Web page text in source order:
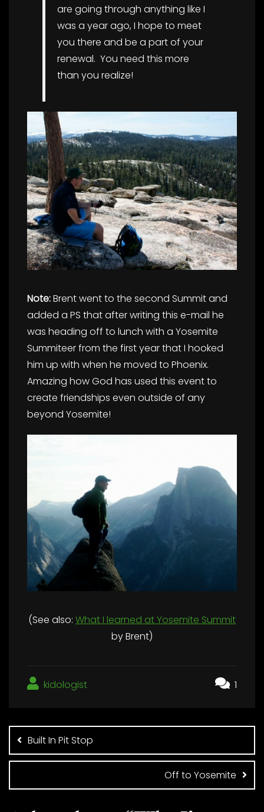
are going through anything like I
was a year ago, I hope to meet
you there and be a part of your
renewal. You need this more
than you realize!
Note:Brent went to the second Summit and
added a PS that after writing this e-mail he
was heading off to lunch with a Yosemite
Summiteer from the first year that I hooked
him up with when he moved to Phoenix.
Amazing how God has used this event to
create friendships even outside of any
beyond Yosemite!
(See also: What I learned at Yosemite Summit
by Brent)
kidologist 1
Post
navigation
Built In Pit Stop
Off to Yosemite